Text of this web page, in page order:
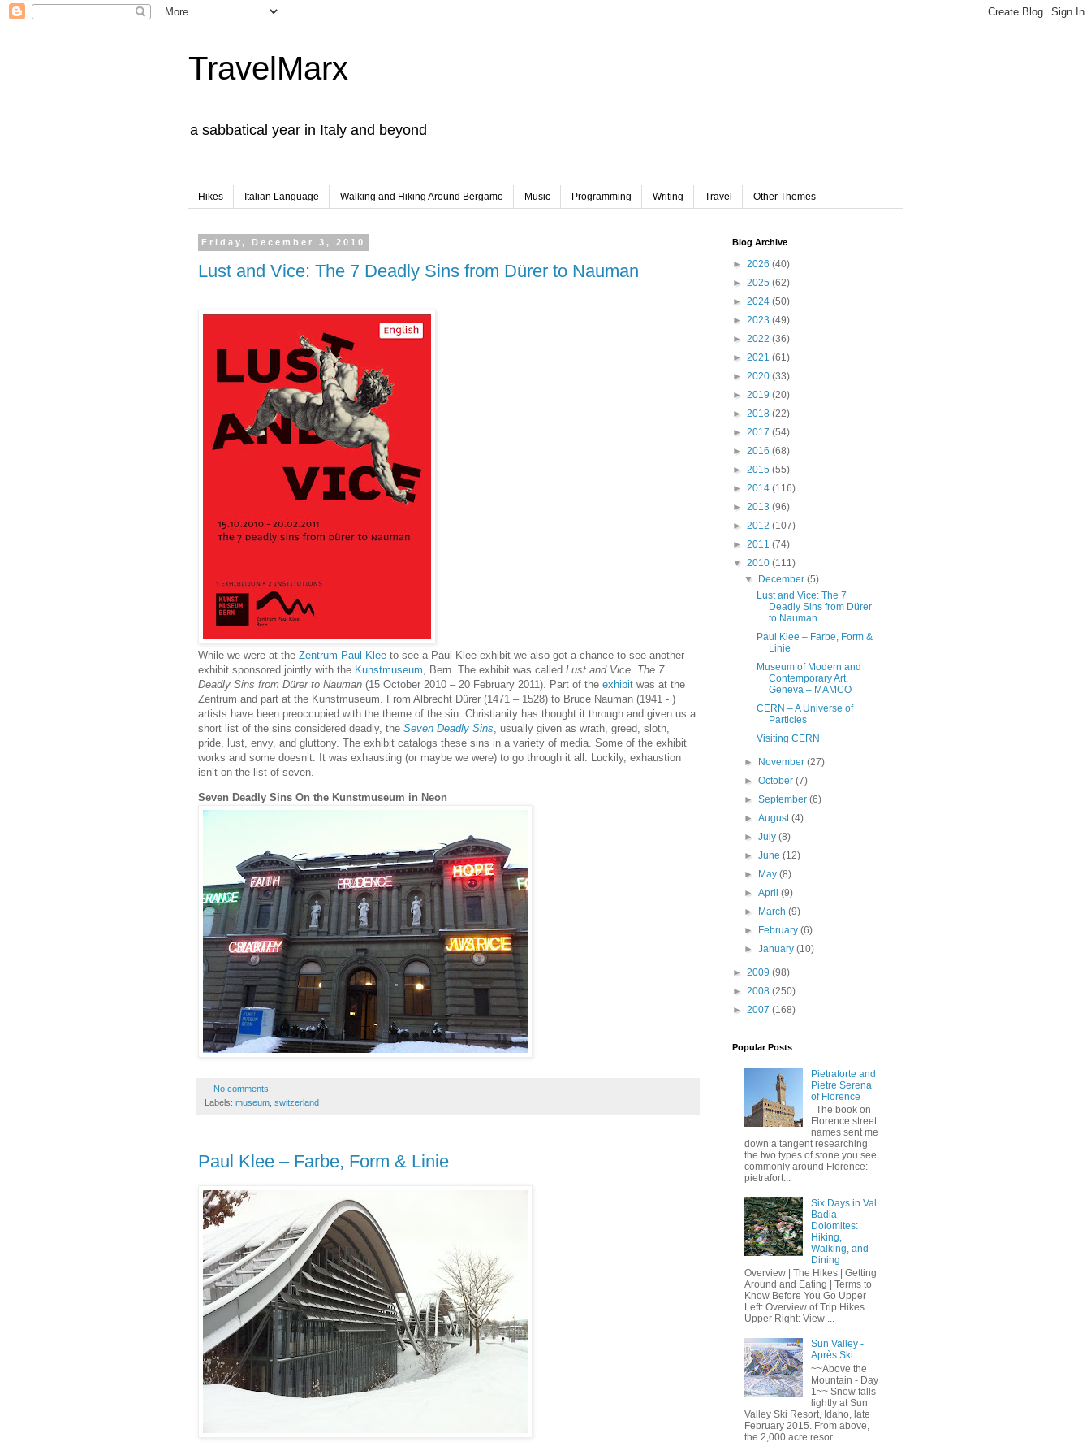
TravelMarx
a sabbatical year in Italy and beyond
Hikes Italian Language Walking and Hiking Around Bergamo Music Programming Writing Travel Other Themes
Friday, December 3, 2010
Lust and Vice: The 7 Deadly Sins from Dürer to Nauman
While we were at the Zentrum Paul Klee to see a Paul Klee exhibit we also got a chance to see another
exhibit sponsored jointly with the Kunstmuseum, Bern. The exhibit was called Lust and Vice. The 7
Deadly Sins from Dürer to Nauman (15 October 2010 – 20 February 2011). Part of the exhibit was at the
Zentrum and part at the Kunstmuseum. From Albrecht Dürer (1471 – 1528) to Bruce Nauman (1941 - )
artists have been preoccupied with the theme of the sin. Christianity has thought it through and given us a
short list of the sins considered deadly, the Seven Deadly Sins, usually given as wrath, greed, sloth,
pride, lust, envy, and gluttony. The exhibit catalogs these sins in a variety of media. Some of the exhibit
works and some doesn’t. It was exhausting (or maybe we were) to go through it all. Luckily, exhaustion
isn’t on the list of seven.
Seven Deadly Sins On the Kunstmuseum in Neon
No comments:
Labels: museum switzerland
Paul Klee – Farbe, Form & Linie
Blog Archive
► 2026 (40)
► 2025 (62)
► 2024 (50)
► 2023 (49)
► 2022 (36)
► 2021 (61)
► 2020 (33)
► 2019 (20)
► 2018 (22)
► 2017 (54)
► 2016 (68)
► 2015 (55)
► 2014 (116)
► 2013 (96)
► 2012 (107)
► 2011 (74)
▼ 2010 (111)
▼
December(5)
Lust and Vice: The 7
Deadly Sins from Dürer
to Nauman
Paul Klee – Farbe, Form &
Linie
Museum of Modern and
Contemporary Art,
Geneva – MAMCO
CERN – A Universe of
Particles
Visiting CERN
► November(27)
►October(7)
►September(6)
►August(4)
►July(8)
►June(12)
►
May(8)
►April(9)
►
March(9)
►
February(6)
►January(10)
► 2009 (98)
► 2008 (250)
► 2007 (168)
Popular Posts
Pietraforte and
Pietre Serena
of Florence
The book on
Florence street
names sent me
down a tangent researching
the two types of stone you see
commonly around Florence:
pietrafort...
Six Days in Val
Badia -
Dolomites:
Hiking,
Walking, and
Dining
Overview | The Hikes | Getting
Around and Eating | Terms to
Know Before You Go Upper
Left: Overview of Trip Hikes.
Upper Right: View ...
Sun Valley -
Après Ski
~~Above the
Mountain - Day
1~~ Snow falls
lightly at Sun
Valley Ski Resort, Idaho, late
February 2015. From above,
the 2,000 acre resor...